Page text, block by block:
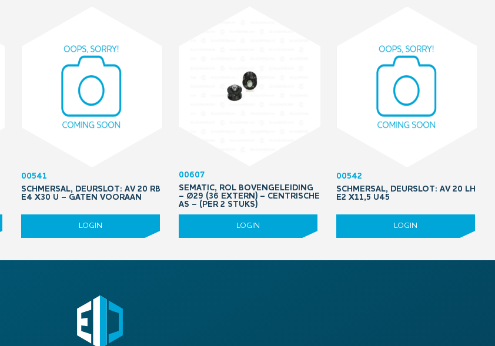
00541
SCHMERSAL, DEURSLOT: AV 20 RB
E4 X30 U – GATEN VOORAAN
LOGIN
00607
SEMATIC, ROL BOVENGELEIDING
– Ø29 (36 EXTERN) – CENTRISCHE
AS – (PER 2 STUKS)
LOGIN
00542
SCHMERSAL, DEURSLOT: AV 20 LH
E2 X11,5 U45
LOGIN